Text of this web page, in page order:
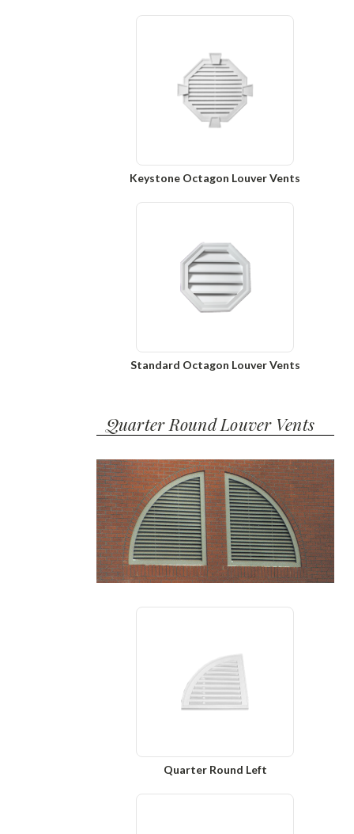
Keystone Octagon Louver Vents
Standard Octagon Louver Vents
Quarter Round Louver Vents
Quarter Round Left